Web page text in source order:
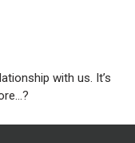
with us. It’s